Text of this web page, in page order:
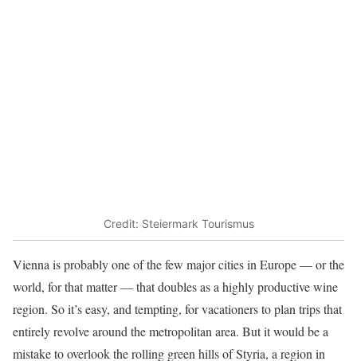
Credit: Steiermark Tourismus
Vienna is probably one of the few major cities in Europe — or the
world, for that matter — that doubles as a highly productive wine
region. So it’s easy, and tempting, for vacationers to plan trips that
entirely revolve around the metropolitan area. But it would be a
mistake to overlook the rolling green hills of Styria, a region in